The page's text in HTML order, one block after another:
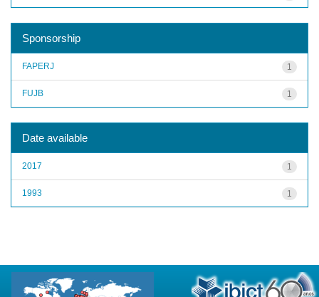
Sponsorship
1
FAPERJ
1
FUJB
Date available
1
2017
1
1993